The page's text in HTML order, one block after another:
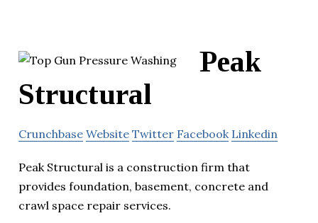
Peak
Structural
Crunchbase Website Twitter Facebook Linkedin
Peak Structural is a construction firm that
provides foundation, basement, concrete and
crawl space repair services.